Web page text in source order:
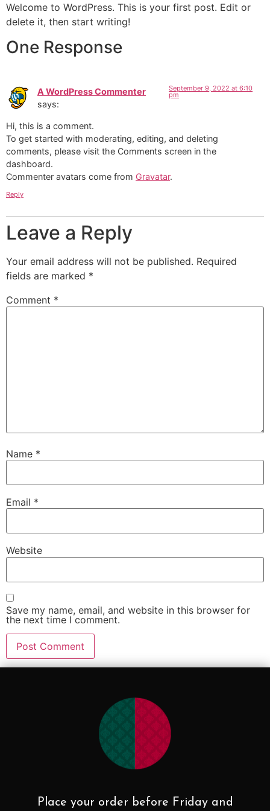
Welcome to WordPress. This is your first post. Edit or
delete it, then start writing!
One Response
A WordPress Commenter
says:
September 9, 2022 at 6:10
pm
Hi, this is a comment.
To get started with moderating, editing, and deleting
comments, please visit the Comments screen in the
dashboard.
Commenter avatars come from Gravatar.
Reply
Leave a Reply
Your email address will not be published. Required
fields are marked *
Comment *
Name *
Email *
Website
Save my name, email, and website in this browser for
the next time I comment.
Place your order before Friday and